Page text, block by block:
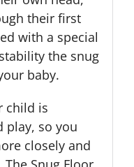
their first
with a special
the snug
baby.
child is
play, so you
closely and